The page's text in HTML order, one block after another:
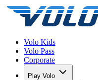
Volo Kids
Volo Pass
Corporate
Play Volo